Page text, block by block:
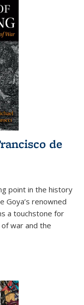
de
point in the history
Goya’s renowned
a touchstone for
war and the